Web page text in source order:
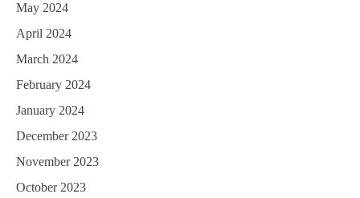
May 2024
April 2024
March 2024
February 2024
January 2024
December 2023
November 2023
October 2023